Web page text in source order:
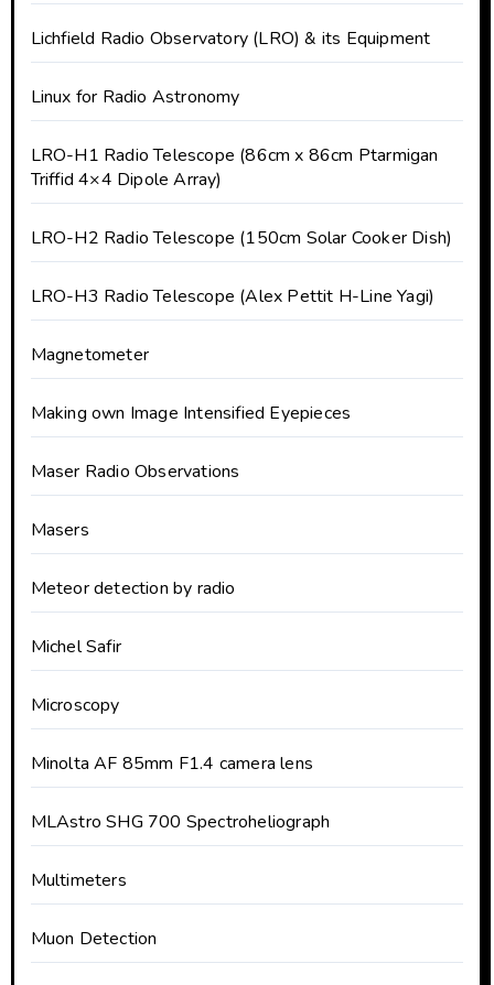
Lichfield Radio Observatory (LRO) & its Equipment
Linux for Radio Astronomy
LRO-H1 Radio Telescope (86cm x 86cm Ptarmigan
Triffid 4×4 Dipole Array)
LRO-H2 Radio Telescope (150cm Solar Cooker Dish)
LRO-H3 Radio Telescope (Alex Pettit H-Line Yagi)
Magnetometer
Making own Image Intensified Eyepieces
Maser Radio Observations
Masers
Meteor detection by radio
Michel Safir
Microscopy
Minolta AF 85mm F1.4 camera lens
MLAstro SHG 700 Spectroheliograph
Multimeters
Muon Detection